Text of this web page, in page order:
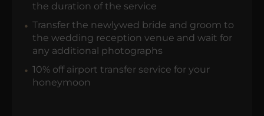
the duration of the service
Transfer the newlywed bride and groom to
the wedding reception venue and wait for
any additional photographs
10% off airport transfer service for your
honeymoon